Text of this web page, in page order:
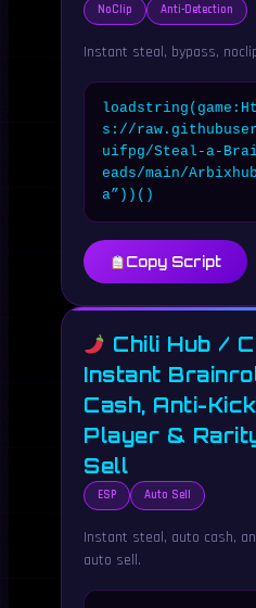
NoClip Anti-Detection
Instant steal, bypass,
s://
uifpg/Steal-a-
eads/main/
a”))()
Copy Script
Chili Hub /
Instant
Cash, Anti-
Player &
Sell
ESP Auto Sell
Instant steal, auto cash,
auto sell.